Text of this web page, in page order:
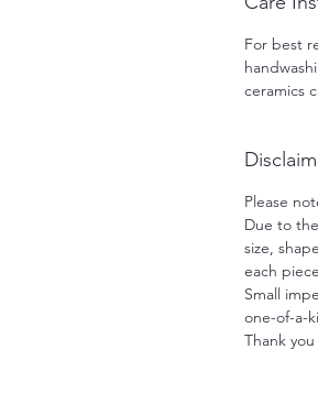
For best
ceramics
Please
Due to
size,
each
Small
one-of-a-
Thank